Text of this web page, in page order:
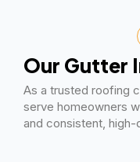
Our Gutter
As a trusted roofing
serve homeowners
and consistent, high-